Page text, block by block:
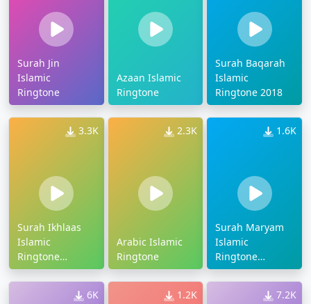
Surah Jin
Islamic
Ringtone
Azaan Islamic
Ringtone
Surah Baqarah
Islamic
Ringtone 2018
3.3K
Surah Ikhlaas
Islamic
Ringtone
Download
2.3K
Arabic Islamic
Ringtone
1.6K
Surah Maryam
Islamic
Ringtone
Download
6K
1.2K 7.2K